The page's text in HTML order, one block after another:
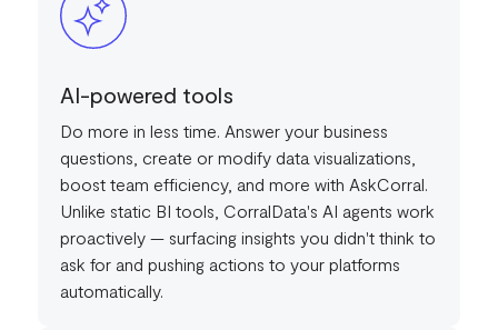
AI-powered tools
Do more in less time. Answer your business
questions, create or modify data visualizations,
boost team efficiency, and more with AskCorral.
Unlike static BI tools, CorralData's AI agents work
proactively — surfacing insights you didn't think to
ask for and pushing actions to your platforms
automatically.